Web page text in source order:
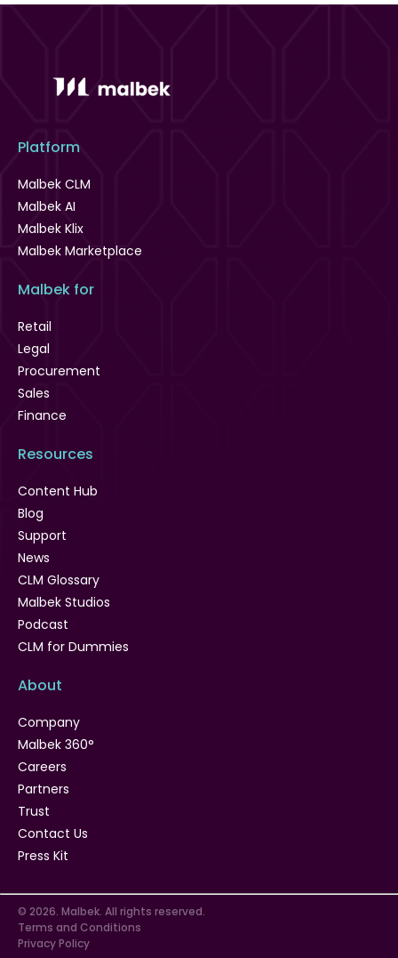
Platform
Malbek CLM
Malbek AI
Malbek Klix
Malbek Marketplace
Malbek for
Retail
Legal
Procurement
Sales
Finance
Resources
Content Hub
Blog
Support
News
CLM Glossary
Malbek Studios
Podcast
CLM for Dummies
About
Company
Malbek 360°
Careers
Partners
Trust
Contact Us
Press Kit
© 2026. Malbek. All rights reserved.
Terms and Conditions
Privacy Policy